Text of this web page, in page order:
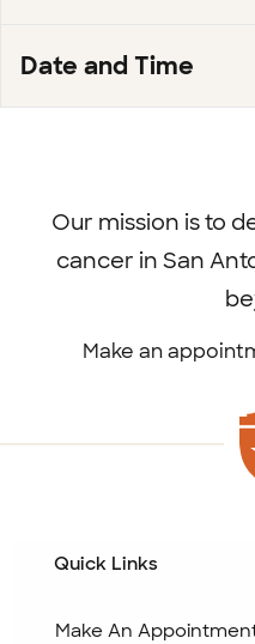
Date and Time
Our mission is to
cancer in San
Make an
Quick Links
Make An